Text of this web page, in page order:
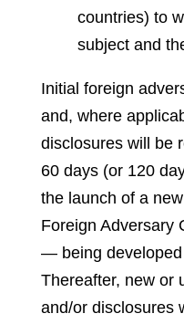
countries) to
subject and
Initial foreign
and, where
disclosures will be
60 days (or 120
the launch of a
Foreign Adversary
— being
Thereafter, new or
and/or disclosures